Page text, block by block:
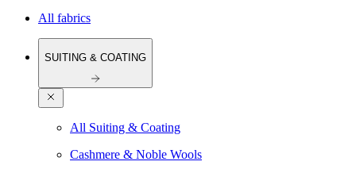
All fabrics
SUITING & COATING
All Suiting & Coating
Cashmere & Noble Wools